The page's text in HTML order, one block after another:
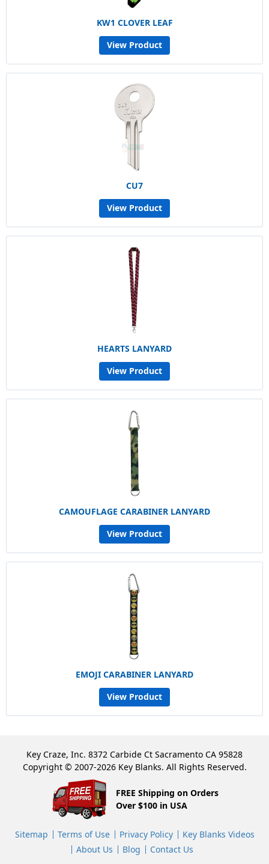
KW1 CLOVER LEAF
View Product
CU7
View Product
HEARTS LANYARD
View Product
CAMOUFLAGE CARABINER LANYARD
View Product
EMOJI CARABINER LANYARD
View Product
Key Craze, Inc. 8372 Carbide Ct Sacramento CA 95828
Copyright © 2007-2026 Key Blanks. All Rights Reserved.
FREE Shipping on Orders
Over $100 in USA
Sitemap Terms of Use Privacy Policy
Key Blanks Videos
About Us
Blog Contact Us